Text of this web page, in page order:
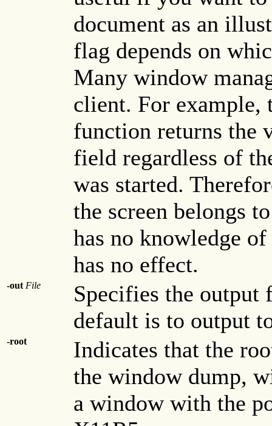
document as an
flag depends on
Many window
client. For example,
function returns the
field regardless of
was started.
the screen belongs
has no knowledge
has no effect.
-out File
Specifies the output
default is to output
-root
Indicates that the
the window dump,
a window with the